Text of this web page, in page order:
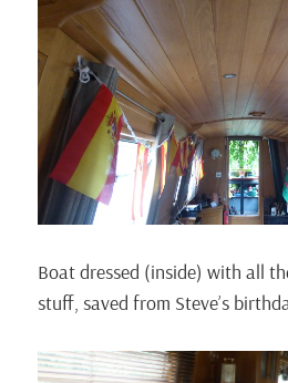
Boat dressed (inside) with all
stuff, saved from Steve’s